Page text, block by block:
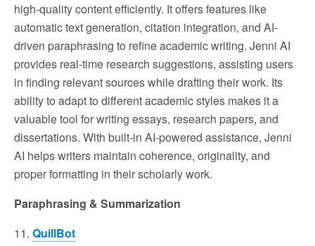
high-quality content efficiently. It offers features like
automatic text generation, citation integration, and AI-
driven paraphrasing to refine academic writing. Jenni AI
provides real-time research suggestions, assisting users
in finding relevant sources while drafting their work. Its
ability to adapt to different academic styles makes it a
valuable tool for writing essays, research papers, and
dissertations. With built-in AI-powered assistance, Jenni
AI helps writers maintain coherence, originality, and
proper formatting in their scholarly work.
Paraphrasing & Summarization
11. QuillBot